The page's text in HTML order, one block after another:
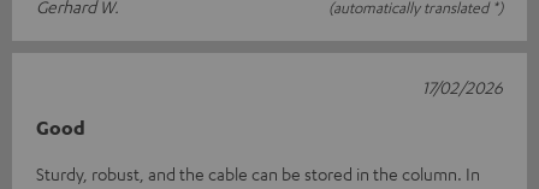
Gerhard W.
(automatically translated *)
Good
Sturdy, robust, and the cable can be stored in the column. In
17/02/2026